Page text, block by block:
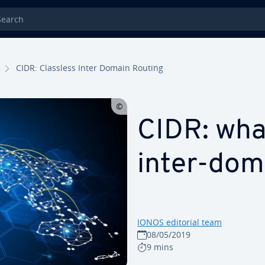
CIDR: Classless Inter Domain Routing
CIDR:
inter-
IONOS editorial team
08/05/2019
9 mins